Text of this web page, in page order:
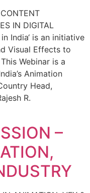
IN DIGITAL
in India‘ is an initiative
Visual Effects to
Webinar is a
Animation
Head,
R.
–